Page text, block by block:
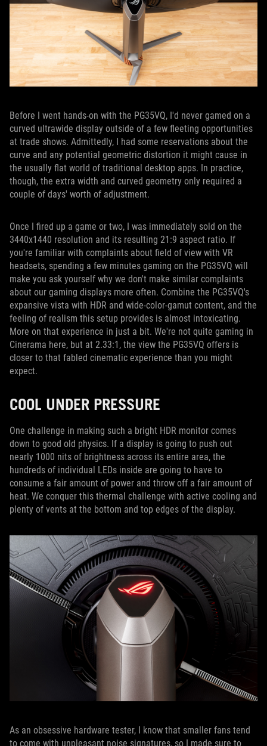
Before I went hands-on with the PG35VQ, I'd never gamed on a
curved ultrawide display outside of a few fleeting opportunities
at trade shows. Admittedly, I had some reservations about the
curve and any potential geometric distortion it might cause in
the usually flat world of traditional desktop apps. In practice,
though, the extra width and curved geometry only required a
couple of days' worth of adjustment.
Once I fired up a game or two, I was immediately sold on the
3440x1440 resolution and its resulting 21:9 aspect ratio. If
you're familiar with complaints about field of view with VR
headsets, spending a few minutes gaming on the PG35VQ will
make you ask yourself why we don't make similar complaints
about our gaming displays more often. Combine the PG35VQ's
expansive vista with HDR and wide-color-gamut content, and the
feeling of realism this setup provides is almost intoxicating.
More on that experience in just a bit. We're not quite gaming in
Cinerama here, but at 2.33:1, the view the PG35VQ offers is
closer to that fabled cinematic experience than you might
expect.
COOL UNDER PRESSURE
One challenge in making such a bright HDR monitor comes
down to good old physics. If a display is going to push out
nearly 1000 nits of brightness across its entire area, the
hundreds of individual LEDs inside are going to have to
consume a fair amount of power and throw off a fair amount of
heat. We conquer this thermal challenge with active cooling and
plenty of vents at the bottom and top edges of the display.
As an obsessive hardware tester, I know that smaller fans tend
to come with unpleasant noise signatures, so I made sure to